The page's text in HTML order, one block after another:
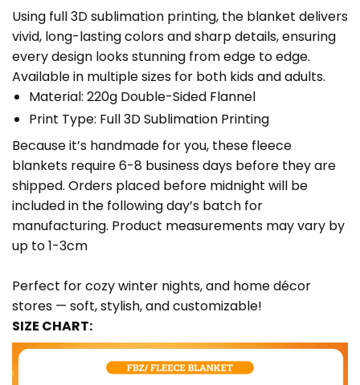
Using full 3D sublimation printing, the blanket delivers
vivid, long-lasting colors and sharp details, ensuring
every design looks stunning from edge to edge.
Available in multiple sizes for both kids and adults.
Material: 220g Double-Sided Flannel
Print Type: Full 3D Sublimation Printing
Because it’s handmade for you, these fleece
blankets require 6-8 business days before they are
shipped. Orders placed before midnight will be
included in the following day’s batch for
manufacturing. Product measurements may vary by
up to 1-3cm
Perfect for cozy winter nights, and home décor
stores — soft, stylish, and customizable!
SIZE CHART: